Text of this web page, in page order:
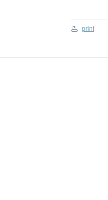
print